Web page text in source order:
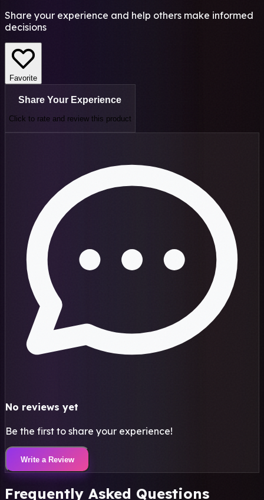
Share your experience and help others make informed
decisions
Favorite
Share Your Experience
Click to rate and review this product
No reviews yet
Be the first to share your experience!
Write a Review
Frequently Asked Questions